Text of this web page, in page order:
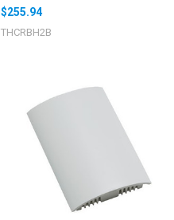
$255.94
THCRBH2B